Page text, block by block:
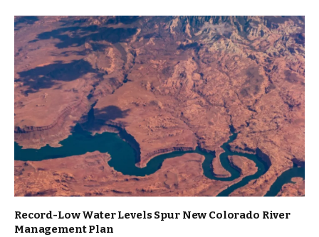
Record-Low Water Levels Spur New Colorado River
Management Plan